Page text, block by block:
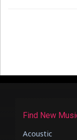
Find New
Acoustic